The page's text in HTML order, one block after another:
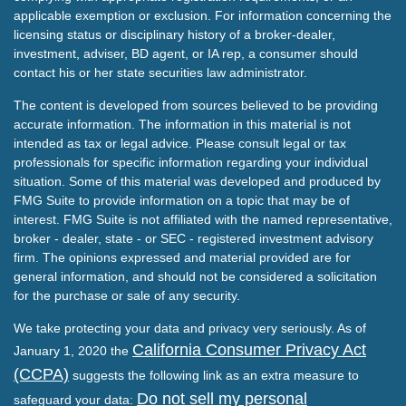
applicable exemption or exclusion. For information concerning the
licensing status or disciplinary history of a broker-dealer,
investment, adviser, BD agent, or IA rep, a consumer should
contact his or her state securities law administrator.
The content is developed from sources believed to be providing
accurate information. The information in this material is not
intended as tax or legal advice. Please consult legal or tax
professionals for specific information regarding your individual
situation. Some of this material was developed and produced by
FMG Suite to provide information on a topic that may be of
interest. FMG Suite is not affiliated with the named representative,
broker - dealer, state - or SEC - registered investment advisory
firm. The opinions expressed and material provided are for
general information, and should not be considered a solicitation
for the purchase or sale of any security.
We take protecting your data and privacy very seriously. As of
January 1, 2020 the California Consumer Privacy Act
(CCPA) suggests the following link as an extra measure to
safeguard your data: Do not sell my personal